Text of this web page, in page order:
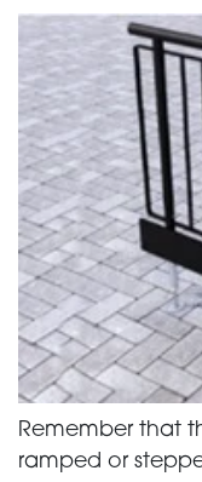
Remember that
ramped or